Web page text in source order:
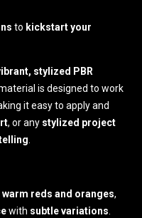
to kickstart your
stylized PBR
is designed to work
it easy to apply and
, or any stylized project
.
warm reds and oranges,
with subtle variations.